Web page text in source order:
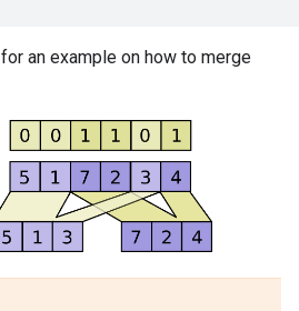
for an example on how to merge